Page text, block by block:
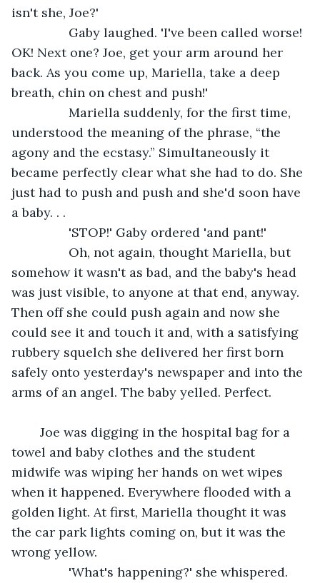
isn't she, Joe?'
OK! Next one? Joe, get your arm around her
back. As you come up, Mariella, take a deep
breath, chin on chest and push!'
understood the meaning of the phrase, “the
agony and the ecstasy.” Simultaneously it
became perfectly clear what she had to do. She
just had to push and push and she'd soon have
a baby. . .
            'STOP!' Gaby ordered 'and pant!'
somehow it wasn't as bad, and the baby's head
was just visible, to anyone at that end, anyway.
Then off she could push again and now she
could see it and touch it and, with a satisfying
rubbery squelch she delivered her first born
safely onto yesterday's newspaper and into the
arms of an angel. The baby yelled. Perfect.
towel and baby clothes and the student
midwife was wiping her hands on wet wipes
when it happened. Everywhere flooded with a
golden light. At first, Mariella thought it was
the car park lights coming on, but it was the
wrong yellow.
            'What's happening?' she whispered.